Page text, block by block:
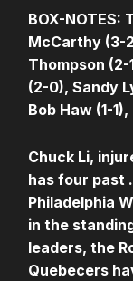
BOX-NOTES:
McCarthy (3-
Thompson (2-
(2-0), Sandy
Bob Haw (1-
Chuck Li,
has four past
Philadelphia
in the
leaders, the
Quebecers